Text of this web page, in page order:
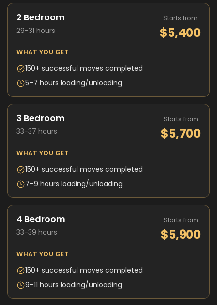
2 Bedroom
29-31 hours
Starts from
$5,400
WHAT YOU GET
150+ successful moves completed
5–7 hours loading/unloading
3 Bedroom
33-37 hours
Starts from
$5,700
WHAT YOU GET
150+ successful moves completed
7–9 hours loading/unloading
4 Bedroom
33-39 hours
Starts from
$5,900
WHAT YOU GET
150+ successful moves completed
9–11 hours loading/unloading